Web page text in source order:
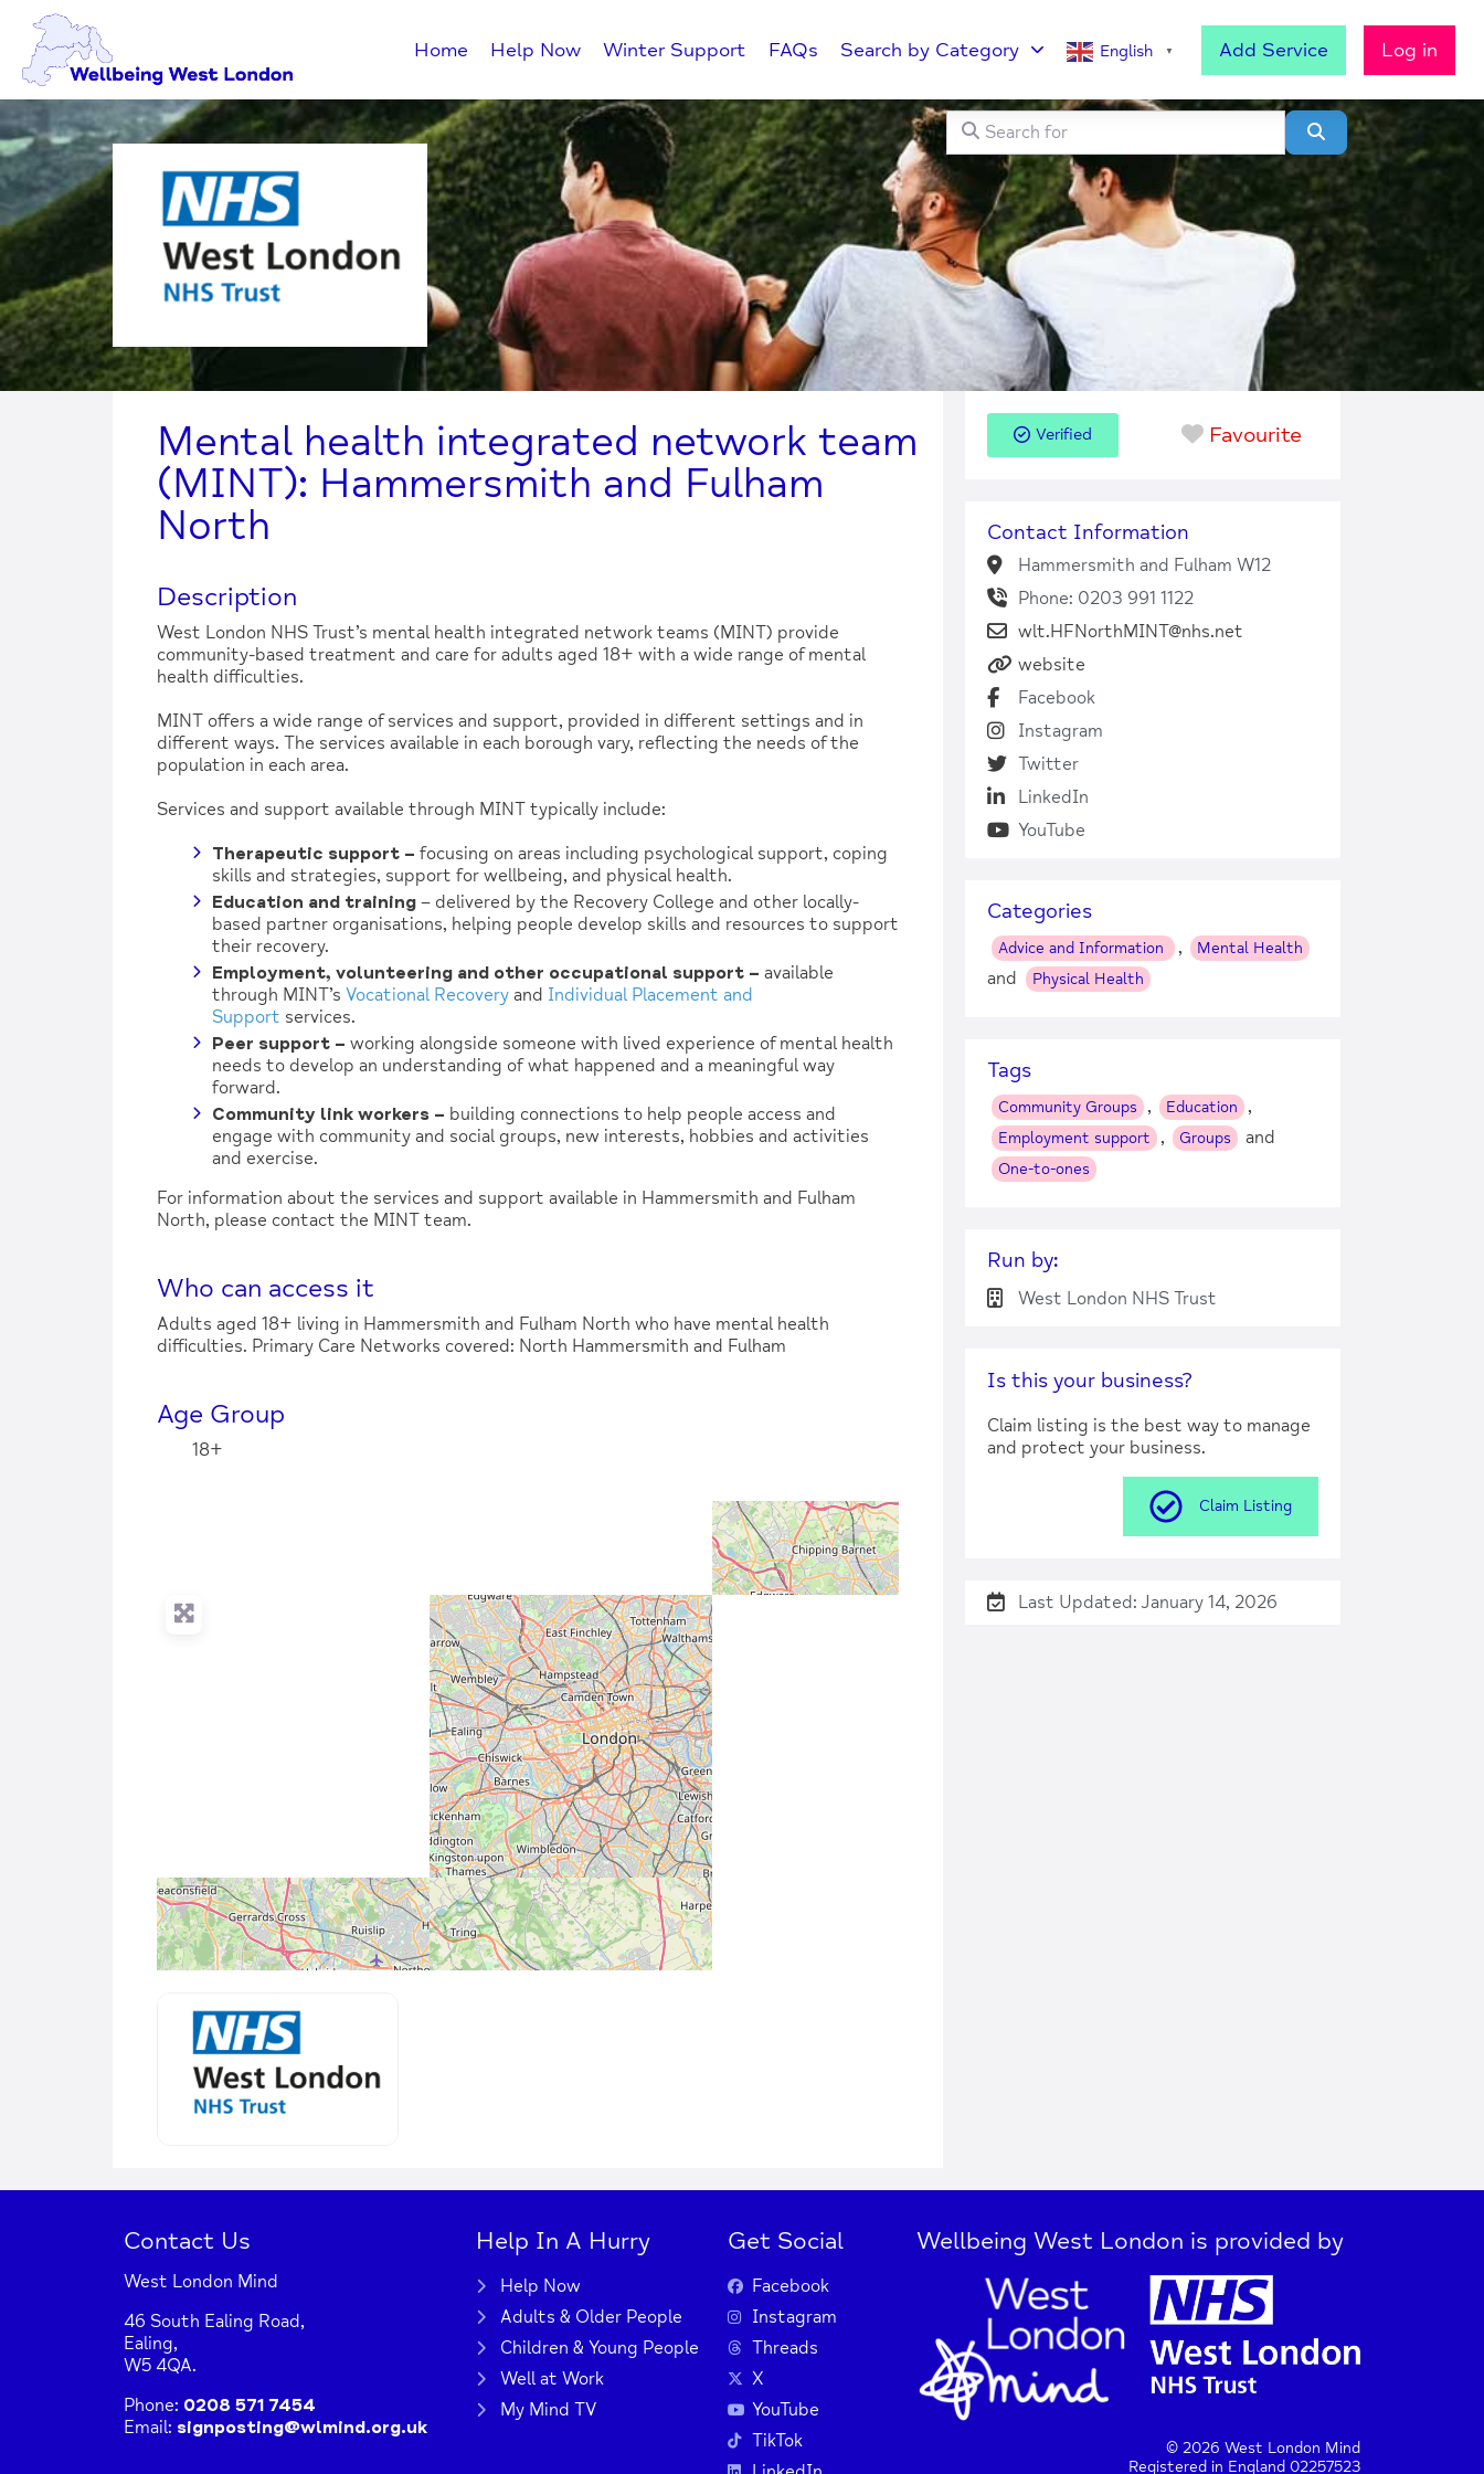
Home Help Now Winter Support FAQs Search by Category English ▼ Add Service Log in
Search forClear field Search
Mental health integrated network team
(MINT): Hammersmith and Fulham
North
Description
West London NHS Trust’s mental health integrated network teams (MINT) provide
community-based treatment and care for adults aged 18+ with a wide range of mental
health difficulties.
MINT offers a wide range of services and support, provided in different settings and in
different ways. The services available in each borough vary, reflecting the needs of the
population in each area.
Services and support available through MINT typically include:
Therapeutic support – focusing on areas including psychological support, coping
skills and strategies, support for wellbeing, and physical health.
Education and training – delivered by the Recovery College and other locally-
based partner organisations, helping people develop skills and resources to support
their recovery.
Employment, volunteering and other occupational support – available
through MINT’s Vocational Recovery and Individual Placement and
Support services.
Peer support – working alongside someone with lived experience of mental health
needs to develop an understanding of what happened and a meaningful way
forward.
Community link workers – building connections to help people access and
engage with community and social groups, new interests, hobbies and activities
and exercise.
For information about the services and support available in Hammersmith and Fulham
North, please contact the MINT team.
Who can access it
Adults aged 18+ living in Hammersmith and Fulham North who have mental health
difficulties. Primary Care Networks covered: North Hammersmith and Fulham
Age Group
18+
Verified Favourite
Contact Information
Hammersmith and Fulham W12
Phone: 0203 991 1122
wlt.HFNorthMINT@nhs.net
website
Facebook
Instagram
Twitter
LinkedIn
YouTube
Categories
Advice and Information , Mental Health
and Physical Health
Tags
Community Groups , Education ,
Employment support , Groups and
One-to-ones
Run by:
West London NHS Trust
Is this your business?
Claim listing is the best way to manage
and protect your business.
Claim Listing
Last Updated: January 14, 2026
Contact Us
West London Mind
46 South Ealing Road,
Ealing,
W5 4QA.
Phone: 0208 571 7454
Email: signposting@wlmind.org.uk
Help In A Hurry
Help Now
Adults & Older People
Children & Young People
Well at Work
My Mind TV
Get Social
Facebook
Instagram
Threads
X
YouTube
TikTok
Wellbeing West London is provided by
© 2026 West London Mind
Registered in England 02257523